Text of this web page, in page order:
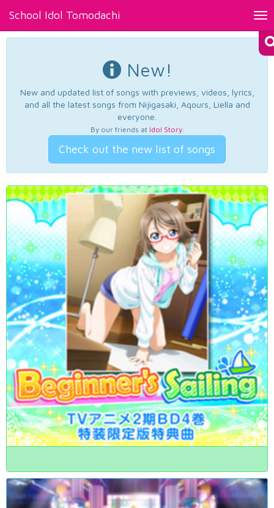
School Idol Tomodachi
New!
New and updated list of songs with previews, videos, lyrics,
and all the latest songs from Nijigasaki, Aqours, Liella and
everyone.
By our friends at Idol Story.
Check out the new list of songs